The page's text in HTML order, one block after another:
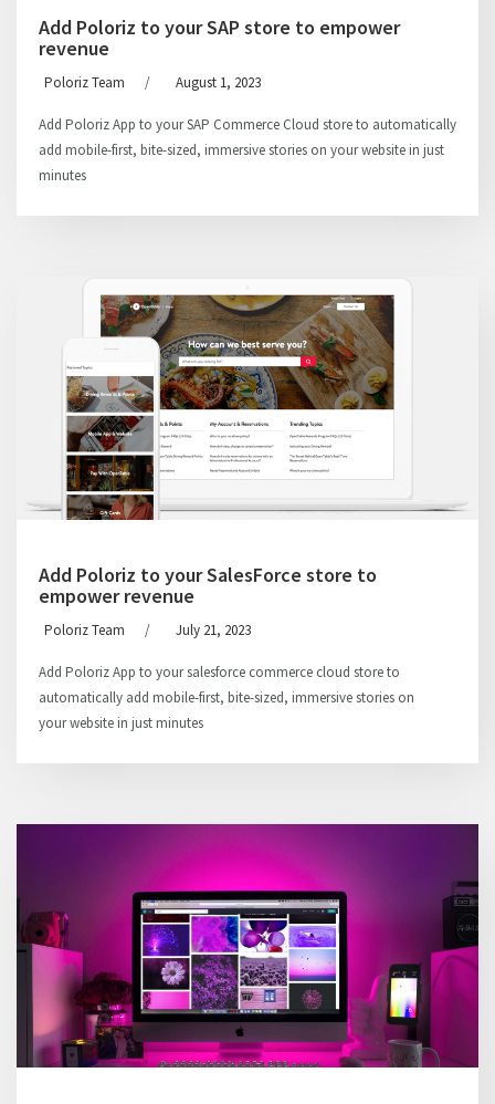
Add Poloriz to your SAP store to empower
revenue
Poloriz Team / August 1, 2023
Add Poloriz App to your SAP Commerce Cloud store to automatically
add mobile-first, bite-sized, immersive stories on your website in just
minutes
Add Poloriz to your SalesForce store to
empower revenue
Poloriz Team / July 21, 2023
Add Poloriz App to your salesforce commerce cloud store to
automatically add mobile-first, bite-sized, immersive stories on
your website in just minutes